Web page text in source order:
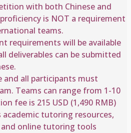
with both Chinese and
is NOT a requirement
teams.
requirements will be available
deliverables can be submitted
and all participants must
Teams can range from 1-10
fee is 215 USD (1,490 RMB)
academic tutoring resources,
online tutoring tools